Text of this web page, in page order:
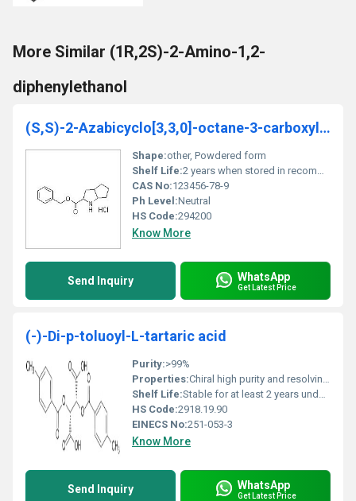
More Similar (1R,2S)-2-Amino-1,2-
diphenylethanol
(S,S)-2-Azabicyclo[3,3,0]-octane-3-carboxylic acid benzylester hydrochloride
Shape:other, Powdered form
Shelf Life:2 years when stored in recommended conditions
CAS No:123456-78-9
Ph Level:Neutral
HS Code:294200
Know More
Send Inquiry WhatsApp
Get Latest Price
(-)-Di-p-toluoyl-L-tartaric acid
Purity:>99%
Properties:Chiral high purity and resolving agent properties
Shelf Life:Stable for at least 2 years under proper storage conditions
HS Code:2918.19.90
EINECS No:251-053-3
Know More
Send Inquiry WhatsApp
Get Latest Price